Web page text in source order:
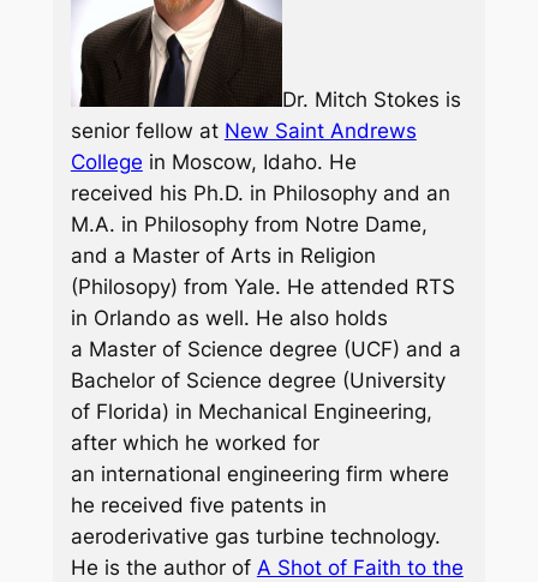
Dr. Mitch Stokes is
senior fellow at New Saint Andrews
College in Moscow, Idaho. He
received his Ph.D. in Philosophy and an
M.A. in Philosophy from Notre Dame,
and a Master of Arts in Religion
(Philosopy) from Yale. He attended RTS
in Orlando as well. He also holds
a Master of Science degree (UCF) and a
Bachelor of Science degree (University
of Florida) in Mechanical Engineering,
after which he worked for
an international engineering firm where
he received five patents in
aeroderivative gas turbine technology.
He is the author of A Shot of Faith to the